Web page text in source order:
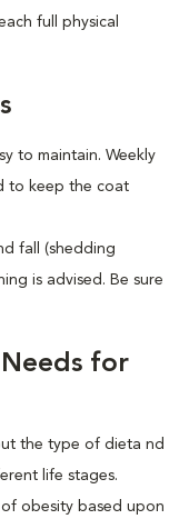
full physical
to maintain. Weekly
to keep the coat
fall (shedding
is advised. Be sure
for
the type of dieta nd
life stages.
obesity based upon